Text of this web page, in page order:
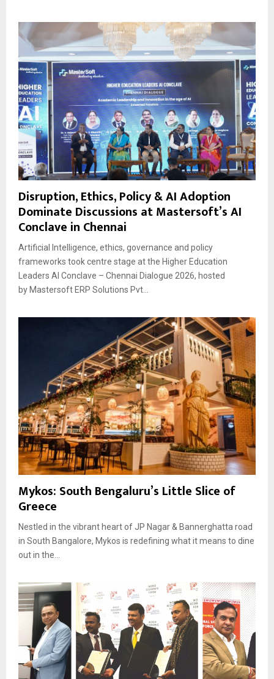
Disruption, Ethics, Policy & AI Adoption
Dominate Discussions at Mastersoft’s AI
Conclave in Chennai
Artificial Intelligence, ethics, governance and policy
frameworks took centre stage at the Higher Education
Leaders AI Conclave – Chennai Dialogue 2026, hosted
by Mastersoft ERP Solutions Pvt...
Mykos: South Bengaluru’s Little Slice of
Greece
Nestled in the vibrant heart of JP Nagar & Bannerghatta road
in South Bangalore, Mykos is redefining what it means to dine
out in the...